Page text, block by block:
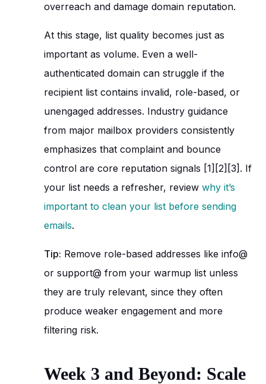
overreach and damage domain reputation.
At this stage, list quality becomes just as
important as volume. Even a well-
authenticated domain can struggle if the
recipient list contains invalid, role-based, or
unengaged addresses. Industry guidance
from major mailbox providers consistently
emphasizes that complaint and bounce
control are core reputation signals [1][2][3]. If
your list needs a refresher, review why it’s
important to clean your list before sending
emails.
Tip: Remove role-based addresses like info@
or support@ from your warmup list unless
they are truly relevant, since they often
produce weaker engagement and more
filtering risk.
Week 3 and Beyond: Scale